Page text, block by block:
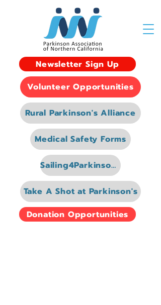
Donation Opportunities
Newsletter Sign Up
Sailing4Parkinsons
Medical Safety Forms
Rural Parkinson's Alliance
Take A Shot at Parkinson's
Volunteer Opportunities